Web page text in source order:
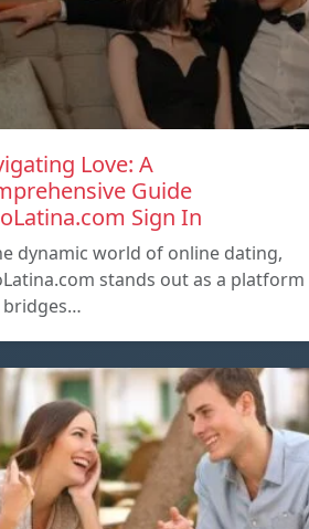
Love: A
Guide
Sign In
dynamic world of online dating,
stands out as a platform